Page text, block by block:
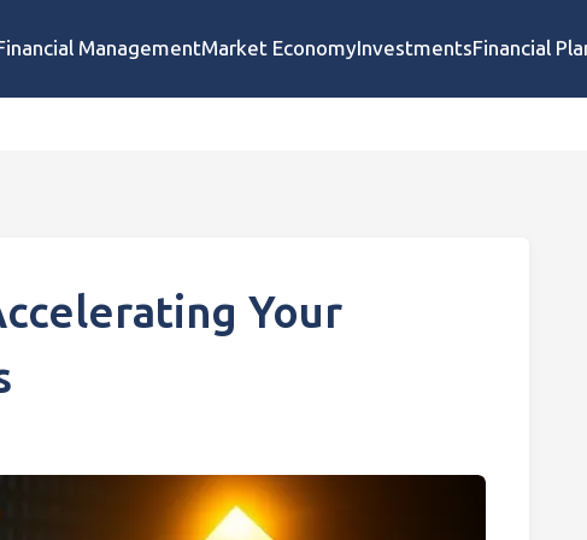
ManagementMarket EconomyInvestmentsFinancial
Your